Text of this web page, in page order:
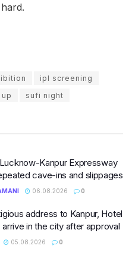
ipl screening
sufi night
Kanpur Expressway
cave-ins and slippages
06.08.2026 0
address to Kanpur, Hotel
arrive in the city after approval
05.08.2026 0